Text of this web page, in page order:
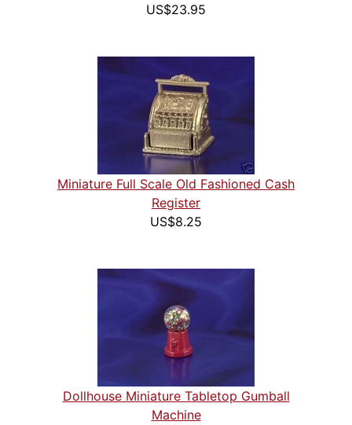
US$23.95
Miniature Full Scale Old Fashioned Cash
Register
US$8.25
Dollhouse Miniature Tabletop Gumball
Machine